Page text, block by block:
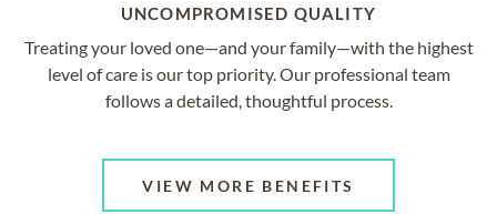
UNCOMPROMISED QUALITY
Treating your loved one—and your family—with the highest
level of care is our top priority. Our professional team
follows a detailed, thoughtful process.
VIEW MORE BENEFITS